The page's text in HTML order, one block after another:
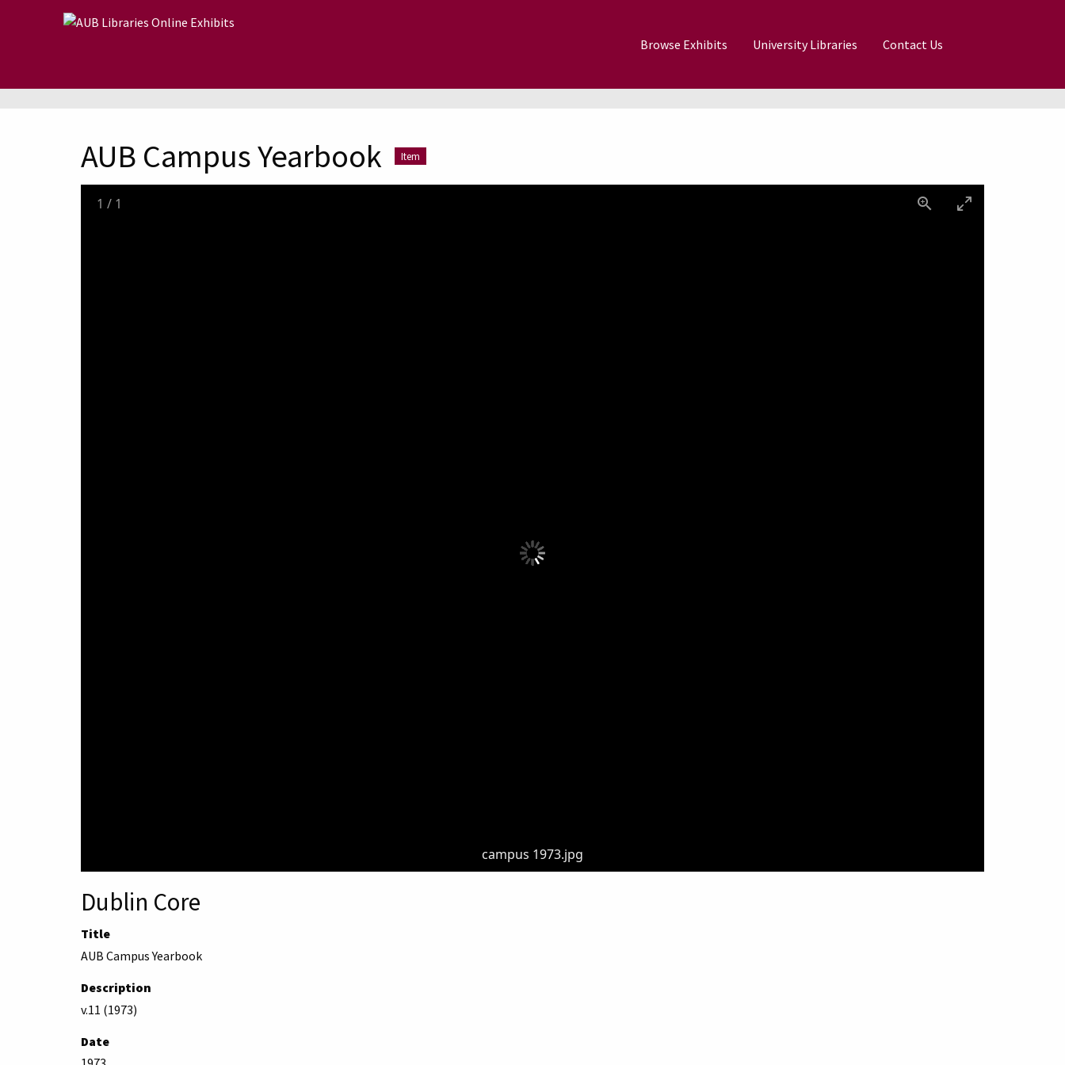
Skip to main content
Browse Exhibits University Libraries Contact Us
AUB Campus Yearbook Item
campus 1973.jpg
1 / 1
Dublin Core
Title
AUB Campus Yearbook
Description
v.11 (1973)
Date